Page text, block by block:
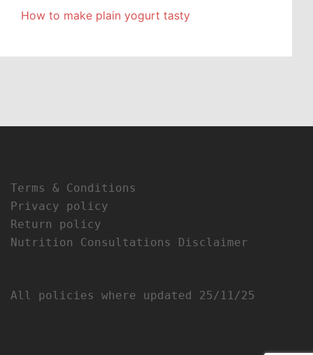
How to make plain yogurt tasty
Terms & Conditions
Privacy policy
Return policy
Nutrition Consultations Disclaimer
All policies where updated 25/11/25